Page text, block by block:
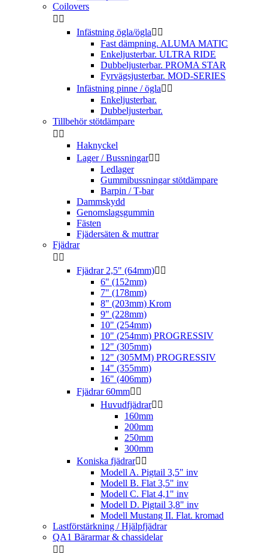
Coilovers
 
Infästning ögla/ögla 
Fast dämpning. ALUMA MATIC
Enkeljusterbar. ULTRA RIDE
Dubbeljusterbar. PROMA STAR
Fyrvägsjusterbar. MOD-SERIES
Infästning pinne / ögla 
Enkeljusterbar.
Dubbeljusterbar.
Tillbehör stötdämpare
 
Haknyckel
Lager / Bussningar 
Ledlager
Gummibussningar stötdämpare
Barpin / T-bar
Dammskydd
Genomslagsgummin
Fästen
Fjädersäten & muttrar
Fjädrar
 
Fjädrar 2,5" (64mm) 
6" (152mm)
7" (178mm)
8" (203mm) Krom
9" (228mm)
10" (254mm)
10" (254mm) PROGRESSIV
12" (305mm)
12" (305MM) PROGRESSIV
14" (355mm)
16" (406mm)
Fjädrar 60mm 
Huvudfjädrar 
160mm
200mm
250mm
300mm
Koniska fjädrar 
Modell A. Pigtail 3,5" inv
Modell B. Flat 3,5" inv
Modell C. Flat 4,1" inv
Modell D. Pigtail 3,8" inv
Modell Mustang II. Flat. kromad
Lastförstärkning / Hjälpfjädrar
QA1 Bärarmar & chassidelar
 